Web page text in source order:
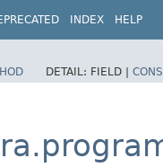
INDEX HELP
DETAIL: FIELD |